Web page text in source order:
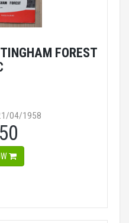
FOREST
04/1958